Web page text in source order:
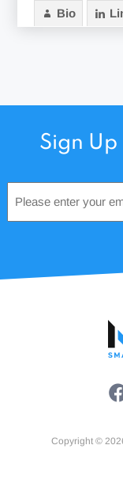
Bio
Sign
Copyright ©